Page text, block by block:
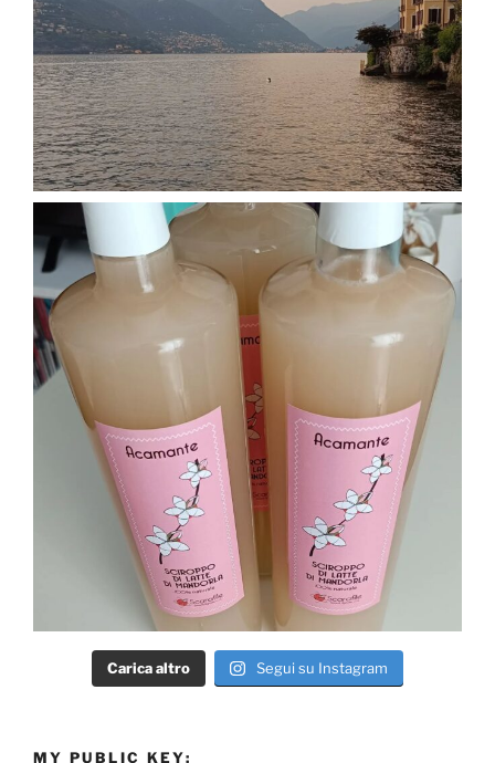
Carica altro Segui su Instagram
MY PUBLIC KEY: